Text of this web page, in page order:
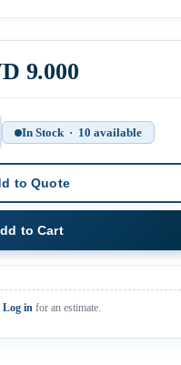
9.000
Quantity
In Stock · 10 available
to Quote
to Cart
Log in for an estimate.